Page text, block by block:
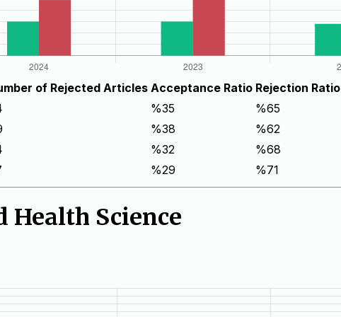
of Rejected Articles Acceptance Ratio Rejection Ratio
%35
%65
%38
%62
%32
%68
%29 %71
Health Science